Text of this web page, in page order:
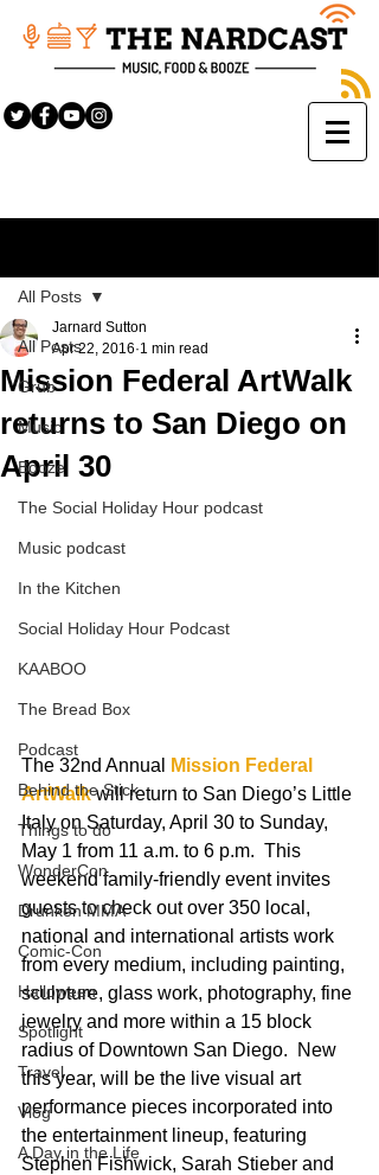
All Posts
Grub
Music
Booze
The Social Holiday Hour podcast
Music podcast
In the Kitchen
Social Holiday Hour Podcast
KAABOO
The Bread Box
Podcast
Behind the Stick
Things to do
WonderCon
Drunken MMA
Comic-Con
Halloween
Spotlight
Travel
Vlog
A Day in the Life
All Posts
Mission Federal ArtWalk
returns to San Diego on
April 30
Jarnard Sutton
Apr 22, 2016 1 min read
The 32nd Annual
Mission Federal
ArtWalk will return to San Diego’s Little
Italy on Saturday, April 30 to Sunday,
May 1 from 11 a.m. to 6 p.m.  This
weekend family-friendly event invites
guests to check out over 350 local,
national and international artists work
from every medium, including painting,
sculpture, glass work, photography, fine
jewelry and more within a 15 block
radius of Downtown San Diego.  New
this year, will be the live visual art
performance pieces incorporated into
the entertainment lineup, featuring
Stephen Fishwick, Sarah Stieber and